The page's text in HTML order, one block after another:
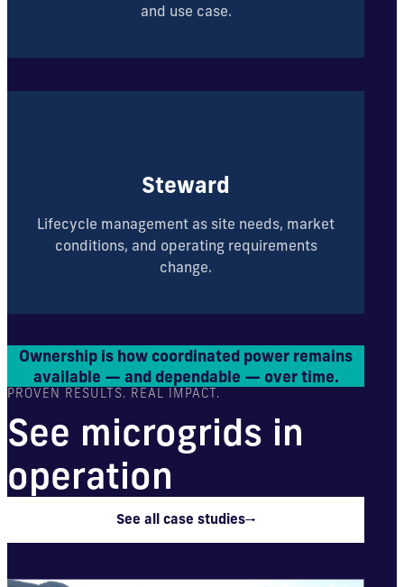
and use case.
Steward
Lifecycle management as site needs, market
conditions, and operating requirements
change.
Ownership is how coordinated power remains
available — and dependable — over time.
PROVEN RESULTS. REAL IMPACT.
See microgrids in
operation
See all case studies